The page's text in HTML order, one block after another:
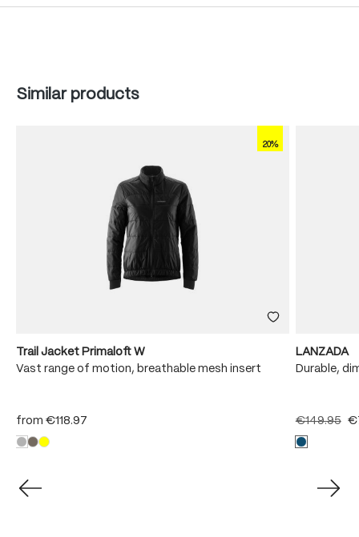
Skip product gallery
Similar products
20%
Trail Jacket Primaloft W
Vast range of motion, breathable mesh insert
from €118.97
LANZADA
Durable,
€149.95